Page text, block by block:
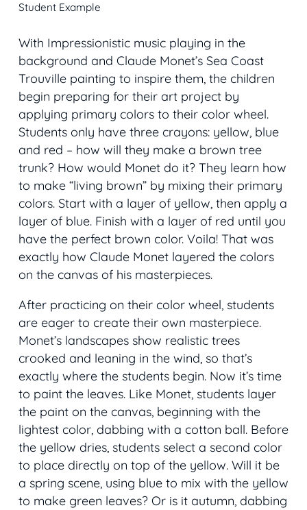
Student Example
With Impressionistic music playing in the
background and Claude Monet’s Sea Coast
Trouville painting to inspire them, the children
begin preparing for their art project by
applying primary colors to their color wheel.
Students only have three crayons: yellow, blue
and red – how will they make a brown tree
trunk? How would Monet do it? They learn how
to make “living brown” by mixing their primary
colors. Start with a layer of yellow, then apply a
layer of blue. Finish with a layer of red until you
have the perfect brown color. Voila! That was
exactly how Claude Monet layered the colors
on the canvas of his masterpieces.
After practicing on their color wheel, students
are eager to create their own masterpiece.
Monet’s landscapes show realistic trees
crooked and leaning in the wind, so that’s
exactly where the students begin. Now it’s time
to paint the leaves. Like Monet, students layer
the paint on the canvas, beginning with the
lightest color, dabbing with a cotton ball. Before
the yellow dries, students select a second color
to place directly on top of the yellow. Will it be
a spring scene, using blue to mix with the yellow
to make green leaves? Or is it autumn, dabbing